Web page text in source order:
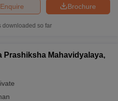
Brochure
Enquire
downloaded so far
Prashiksha Mahavidyalaya,